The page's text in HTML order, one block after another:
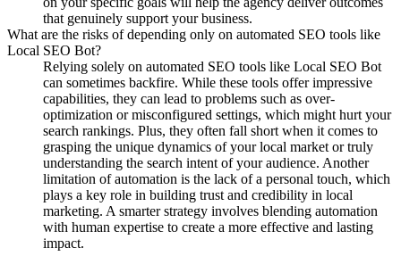
that genuinely support your business.
What are the risks of depending only on automated SEO tools like
Local SEO Bot?
Relying solely on automated SEO tools like Local SEO Bot
can sometimes backfire. While these tools offer impressive
capabilities, they can lead to problems such as over-
optimization or misconfigured settings, which might hurt your
search rankings. Plus, they often fall short when it comes to
grasping the unique dynamics of your local market or truly
understanding the search intent of your audience. Another
limitation of automation is the lack of a personal touch, which
plays a key role in building trust and credibility in local
marketing. A smarter strategy involves blending automation
with human expertise to create a more effective and lasting
impact.